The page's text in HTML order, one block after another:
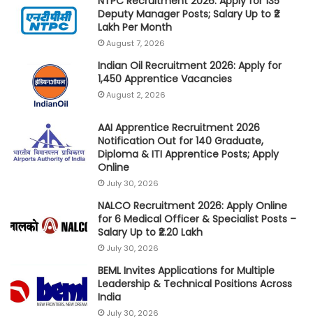
Deputy Manager Posts; Salary Up to ₹2
Lakh Per Month
August 7, 2026
Indian Oil Recruitment 2026: Apply for
1,450 Apprentice Vacancies
August 2, 2026
AAI Apprentice Recruitment 2026
Notification Out for 140 Graduate,
Diploma & ITI Apprentice Posts; Apply
Online
July 30, 2026
NALCO Recruitment 2026: Apply Online
for 6 Medical Officer & Specialist Posts –
Salary Up to ₹2.20 Lakh
July 30, 2026
BEML Invites Applications for Multiple
Leadership & Technical Positions Across
India
July 30, 2026